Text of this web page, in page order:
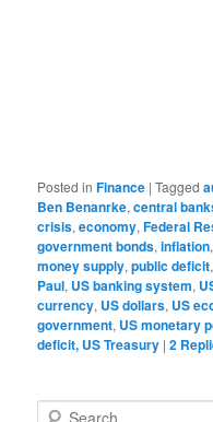
Posted in Finance |Tagged
Ben Benanrke,central
crisis,economy,Federal
government bonds,inflation
money supply,public deficit
Paul, US banking system,
currency, US dollars, US
government, US monetary
deficit, US Treasury |2
Search